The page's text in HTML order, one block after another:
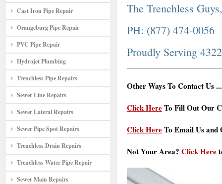
Cast Iron Pipe Repair
Orangeburg Pipe Repair
PVC Pipe Repair
Hydrojet Plumbing
Trenchless Pipe Repairs
Sewer Line Repairs
Sewer Lateral Repairs
Sewer Pipe Spot Repairs
Trenchless Drain Repairs
Trenchless Water Pipe Repair
Sewer Main Repairs
The Trenchless
PH: (877) 474-0056
Proudly Serving
Other Ways To Contact Us ...
Click HereTo Fill Out Our
Click HereTo Email Us and
Not Your Area? Click Here